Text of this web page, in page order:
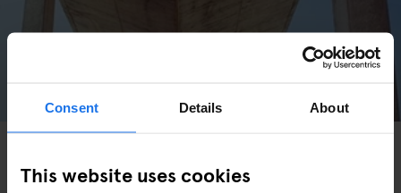
Consent Details About
This website uses cookies
INSTA-BARCELONA: Exploring Europe's
Skateboarding Capital